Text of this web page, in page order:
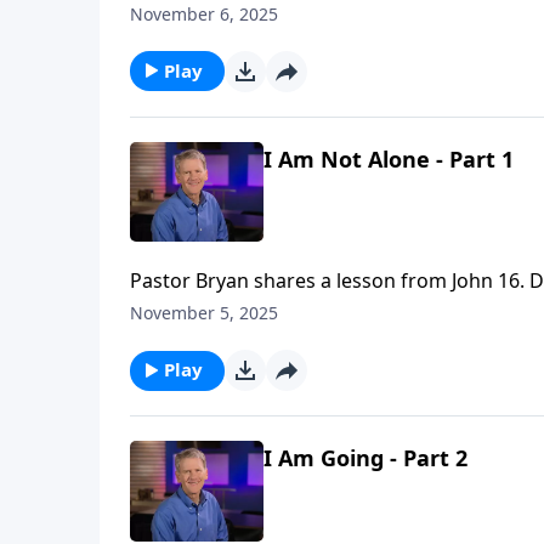
Spirit led life look like?” As we investigate
November 6, 2025
Play
I Am Not Alone - Part 1
Pastor Bryan shares a lesson from John
Holy Spirit that brings joy, even though we
November 5, 2025
Play
I Am Going - Part 2